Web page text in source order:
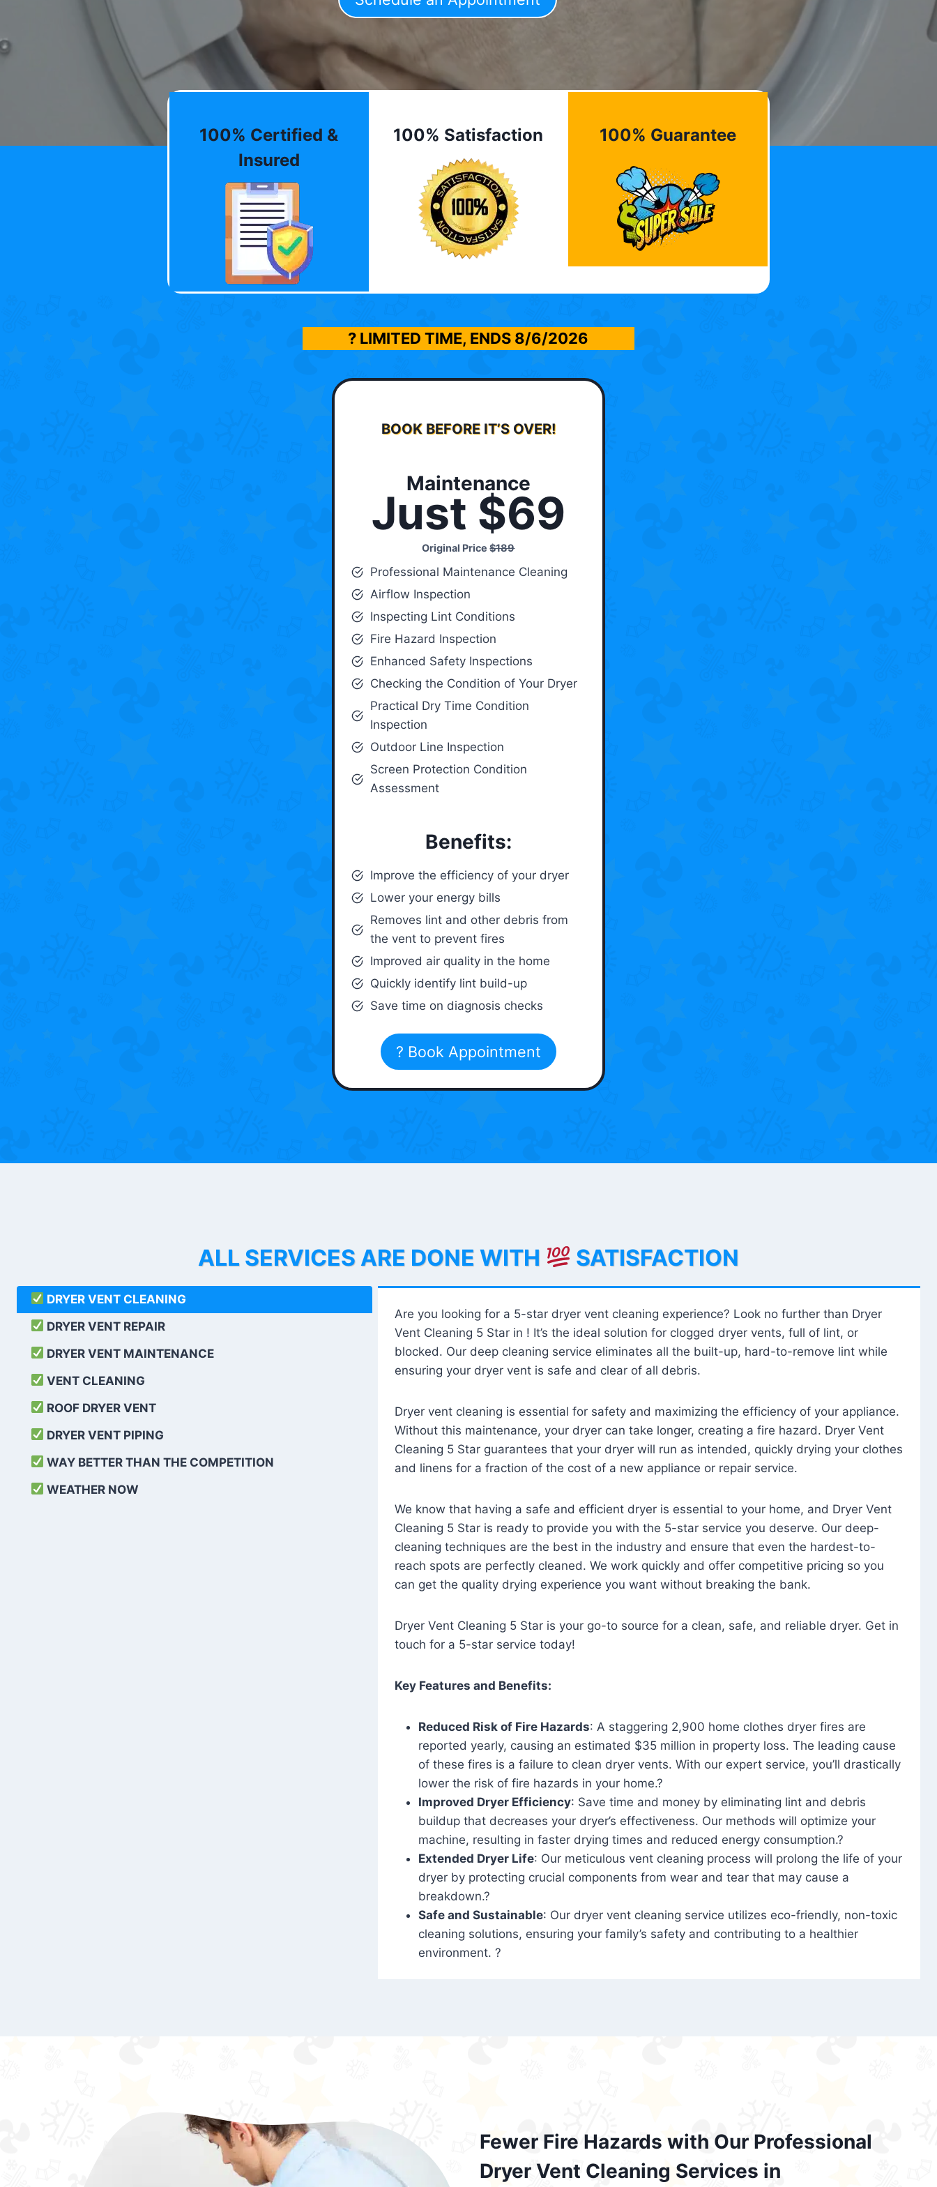
100% Certified &
Insured
100% Satisfaction 100% Guarantee
? LIMITED TIME, ENDS 8/6/2026
BOOK BEFORE IT’S OVER!
Maintenance
Just $69
Original Price$189
Professional Maintenance Cleaning
Airflow Inspection
Inspecting Lint Conditions
Fire Hazard Inspection
Enhanced Safety Inspections
Checking the Condition of Your Dryer
Practical Dry Time Condition
Inspection
Outdoor Line Inspection
Screen Protection Condition
Assessment
Benefits:
Improve the efficiency of your dryer
Lower your energy bills
Removes lint and other debris from
the vent to prevent fires
Improved air quality in the home
Quickly identify lint build-up
Save time on diagnosis checks
? Book Appointment
ALL SERVICES ARE DONE WITH SATISFACTION
DRYER VENT CLEANING
DRYER VENT REPAIR
DRYER VENT MAINTENANCE
VENT CLEANING
ROOF DRYER VENT
DRYER VENT PIPING
WAY BETTER THAN THE COMPETITION
WEATHER NOW
Are you looking for a 5-star dryer vent cleaning experience? Look no further than Dryer
Vent Cleaning 5 Star in ! It’s the ideal solution for clogged dryer vents, full of lint, or
blocked. Our deep cleaning service eliminates all the built-up, hard-to-remove lint while
ensuring your dryer vent is safe and clear of all debris.
Dryer vent cleaning is essential for safety and maximizing the efficiency of your appliance.
Without this maintenance, your dryer can take longer, creating a fire hazard. Dryer Vent
Cleaning 5 Star guarantees that your dryer will run as intended, quickly drying your clothes
and linens for a fraction of the cost of a new appliance or repair service.
We know that having a safe and efficient dryer is essential to your home, and Dryer Vent
Cleaning 5 Star is ready to provide you with the 5-star service you deserve. Our deep-
cleaning techniques are the best in the industry and ensure that even the hardest-to-
reach spots are perfectly cleaned. We work quickly and offer competitive pricing so you
can get the quality drying experience you want without breaking the bank.
Dryer Vent Cleaning 5 Star is your go-to source for a clean, safe, and reliable dryer. Get in
touch for a 5-star service today!
Key Features and Benefits:
Reduced Risk of Fire Hazards: A staggering 2,900 home clothes dryer fires are
reported yearly, causing an estimated $35 million in property loss. The leading cause
of these fires is a failure to clean dryer vents. With our expert service, you’ll drastically
lower the risk of fire hazards in your home.?
Improved Dryer Efficiency: Save time and money by eliminating lint and debris
buildup that decreases your dryer’s effectiveness. Our methods will optimize your
machine, resulting in faster drying times and reduced energy consumption.?
Extended Dryer Life: Our meticulous vent cleaning process will prolong the life of your
dryer by protecting crucial components from wear and tear that may cause a
breakdown.?
Safe and Sustainable: Our dryer vent cleaning service utilizes eco-friendly, non-toxic
cleaning solutions, ensuring your family’s safety and contributing to a healthier
environment. ?
Fewer Fire Hazards with Our Professional
Dryer Vent Cleaning Services in